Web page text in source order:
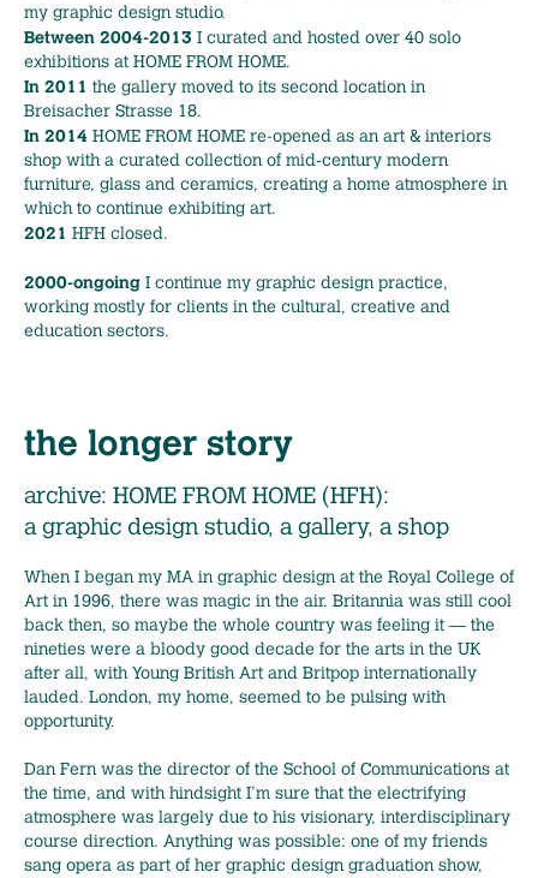
my graphic design studio.
Between 2004-2013 I curated and hosted over 40 solo
exhibitions at HOME FROM HOME.
In 2011 the gallery moved to its second location in
Breisacher Strasse 18.
In 2014 HOME FROM HOME re-opened as an art & interiors
shop with a curated collection of mid‑century modern
furniture, glass and ceramics, creating a home atmosphere in
which to continue exhibiting art.
2021 HFH closed.
2000-ongoing I continue my graphic design practice,
working mostly for clients in the cultural, creative and
education sectors.
the longer story
archive: HOME FROM HOME (HFH):
a graphic design studio, a gallery, a shop
When I began my MA in graphic design at the Royal College of
Art in 1996, there was magic in the air. Britannia was still cool
back then, so maybe the whole country was feeling it — the
nineties were a bloody good decade for the arts in the UK
after all, with Young British Art and Britpop internationally
lauded. London, my home, seemed to be pulsing with
opportunity.
Dan Fern was the director of the School of Communications at
the time, and with hindsight I’m sure that the electrifying
atmosphere was largely due to his visionary, interdisciplinary
course direction. Anything was possible: one of my friends
sang opera as part of her graphic design graduation show,